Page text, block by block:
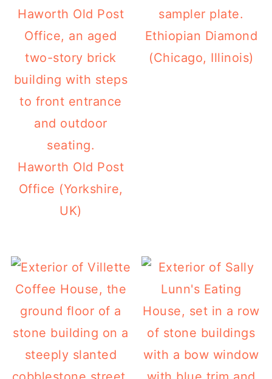
Haworth Old Post
Office (Yorkshire,
UK)
Ethiopian Diamond
(Chicago, Illinois)